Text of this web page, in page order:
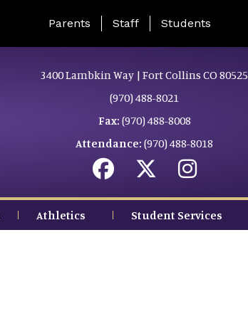
Landing Page Menu
Parents Staff Students
3400 Lambkin Way | Fort Collins CO 80525
(970) 488-8021
Fax: (970) 488-8008
Attendance: (970) 488-8018
Athletics Student Services